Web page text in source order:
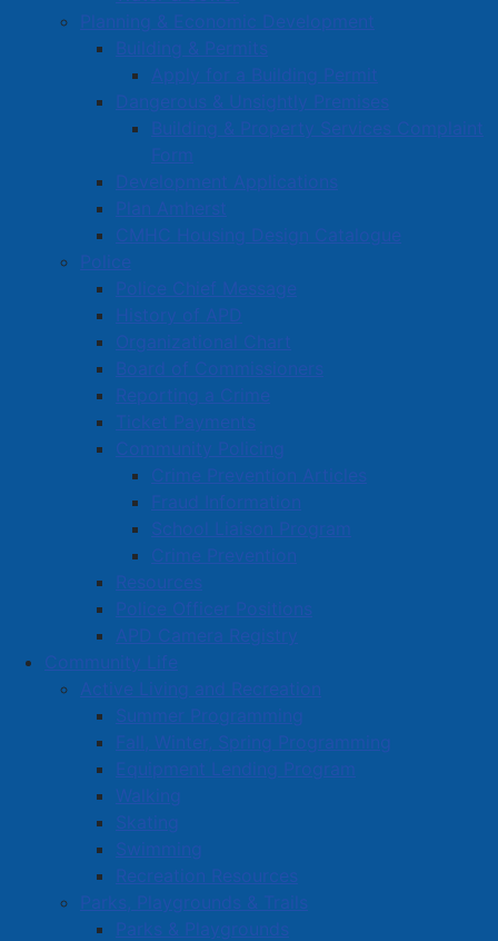
Planning & Economic Development
Building & Permits
Apply for a Building Permit
Dangerous & Unsightly Premises
Building & Property Services Complaint
Form
Development Applications
Plan Amherst
CMHC Housing Design Catalogue
Police
Police Chief Message
History of APD
Organizational Chart
Board of Commissioners
Reporting a Crime
Ticket Payments
Community Policing
Crime Prevention Articles
Fraud Information
School Liaison Program
Crime Prevention
Resources
Police Officer Positions
APD Camera Registry
Community Life
Active Living and Recreation
Summer Programming
Fall, Winter, Spring Programming
Equipment Lending Program
Walking
Skating
Swimming
Recreation Resources
Parks, Playgrounds & Trails
Parks & Playgrounds
Active Living and Recreation
Parks, Playgrounds & Trails
Town Facilities & Sports Complexes
Book a Town Facility or Park
Town Calendars
Media Releases
Public Notices
Employment
Articles
Bordertown Bulletin
Survey Zone
Education
Partners and Community Groups
Awards and Recognition
Community Support Grants
information related to these, or other incidents is
asked to contact the Amherst Police Department at
667-8600 or Crime Stoppers at 1-800-222-TIPS
APD Media Contact:
Cpl. Tom Wood
twood@amherst.ca
PH: 902-667-8600